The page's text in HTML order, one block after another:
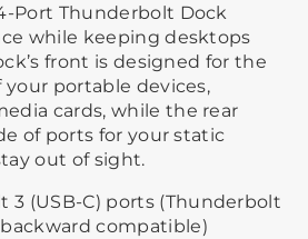
Port Thunderbolt Dock
while keeping desktops
front is designed for the
portable devices,
cards, while the rear
of ports for your static
out of sight.
3 (USB-C) ports (Thunderbolt
compatible)